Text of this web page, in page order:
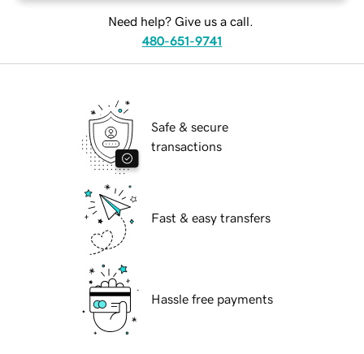
Need help? Give us a call.
480-651-9741
Safe & secure
transactions
Fast & easy transfers
Hassle free payments